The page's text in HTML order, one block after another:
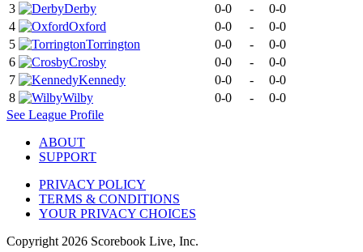
3
Derby 0-0 -
0-0
4
Oxford 0-0 -
0-0
5
Torrington 0-0 -
0-0
6
Crosby 0-0 -
0-0
7
Kennedy 0-0 -
0-0
8
Wilby 0-0 -
0-0
See League Profile
ABOUT
SUPPORT
PRIVACY POLICY
TERMS & CONDITIONS
YOUR PRIVACY CHOICES
Copyright 2026 Scorebook Live, Inc.